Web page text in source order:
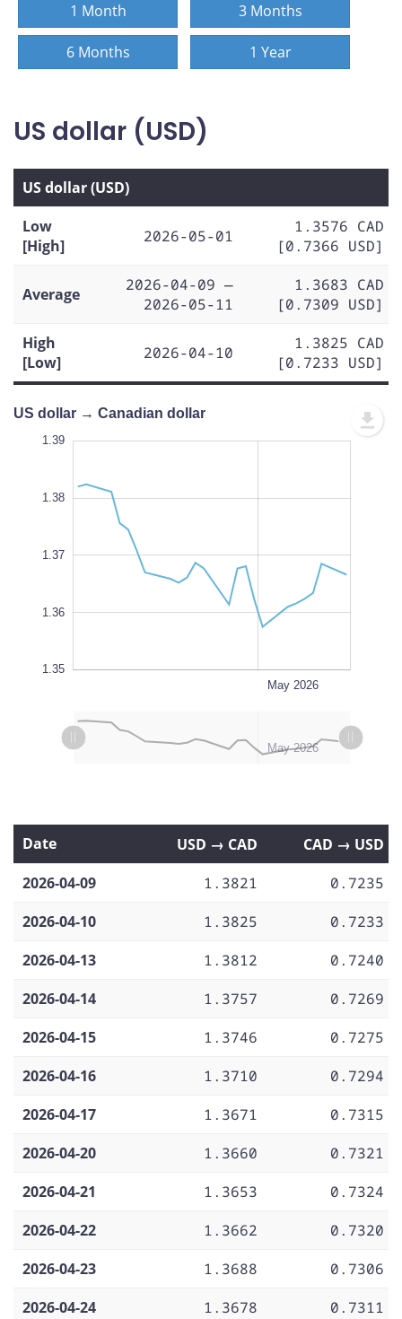
1 Month 3 Months
6 Months 1 Year
US dollar (USD)
US dollar (USD)
Low
[High]
2026-05-01
1.3576 CAD
[0.7366 USD]
Average
2026-04-09 —
2026-05-11
1.3683 CAD
[0.7309 USD]
High
[Low]
2026-04-10
1.3825 CAD
[0.7233 USD]
US dollar → Canadian dollar
1.355
1.39
1.38
1.37
1.36
1.35
May 2026
LApr 06
Apr 13
Apr 20
Apr 27
Jun 2026 May 2026
Apr 2026
Date USD → CAD
CAD → USD
2026-04-09
1.3821
0.7235
2026-04-10
1.3825
0.7233
2026-04-13
1.3812
0.7240
2026-04-14
1.3757
0.7269
2026-04-15
1.3746
0.7275
2026-04-16
1.3710
0.7294
2026-04-17
1.3671
0.7315
2026-04-20
1.3660
0.7321
2026-04-21
1.3653
0.7324
2026-04-22
1.3662
0.7320
2026-04-23
1.3688
0.7306
2026-04-24
1.3678
0.7311